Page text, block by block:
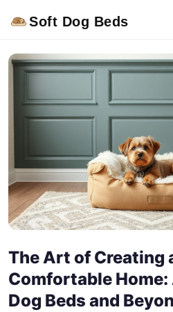
Soft Dog Beds
The Art of Creating
Comfortable Home:
Dog Beds and